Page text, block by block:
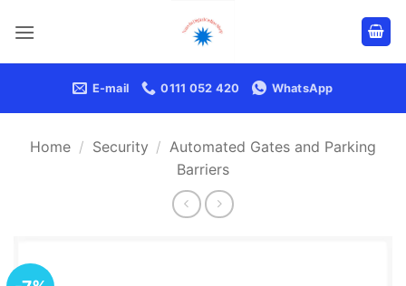
E-mail 0111 052 420 WhatsApp
Home / Security / Automated Gates and Parking
Barriers